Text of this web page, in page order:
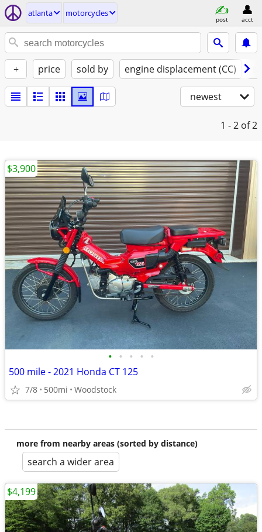
atlanta motorcycles
post acct
+ price sold by engine displacement (CC)
newest
1 - 2 of 2
• • • • •
500 mile - 2021 Honda CT 125
7/8 500mi Woodstock
$3,900
more from nearby areas (sorted by distance)
search a wider area
$4,199